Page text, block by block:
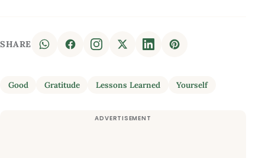
SHARE
Good Gratitude Lessons Learned Yourself